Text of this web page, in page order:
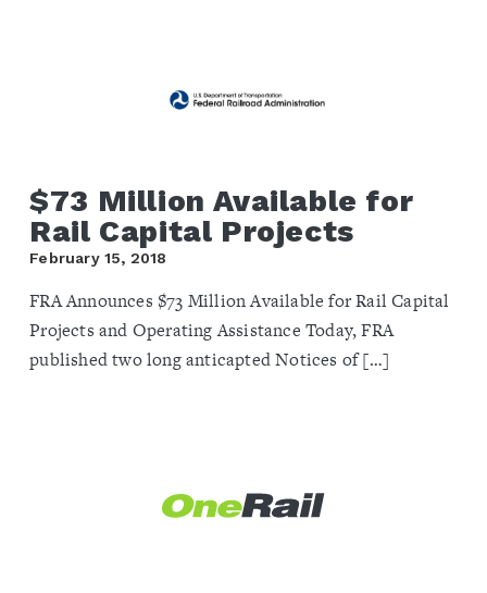
$73 Million Available for
Rail Capital Projects
February 15, 2018
FRA Announces $73 Million Available for Rail Capital
Projects and Operating Assistance Today, FRA
published two long anticapted Notices of […]